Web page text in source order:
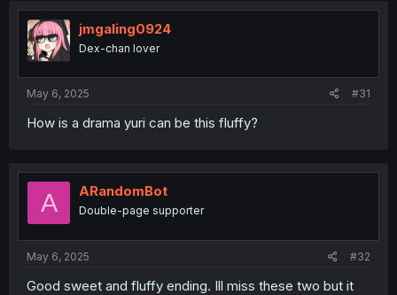
jmgaling0924
Dex-chan lover
May 6, 2025 #31
How is a drama yuri can be this fluffy?
A ARandomBot
Double-page supporter
May 6, 2025 #32
Good sweet and fluffy ending. Ill miss these two but it